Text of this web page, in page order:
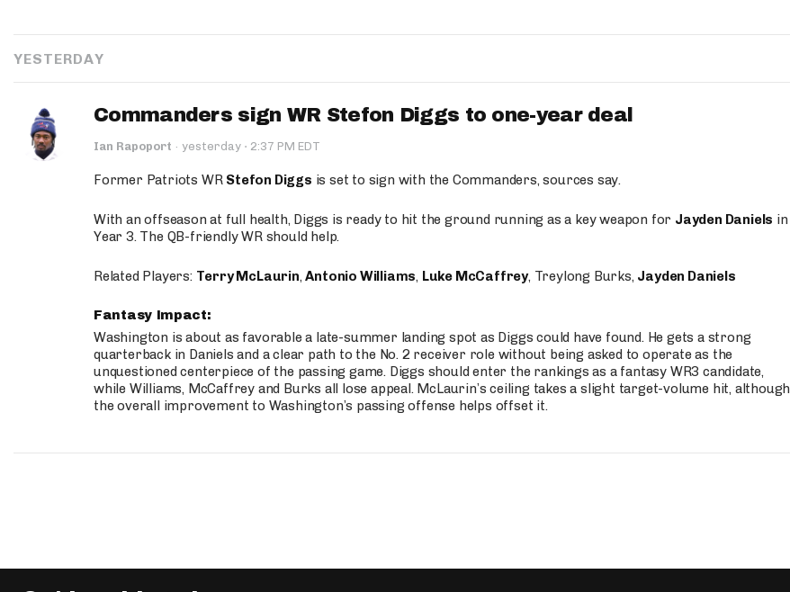
YESTERDAY
Commanders sign WR Stefon Diggs to one-year deal
Ian Rapoport · yesterday · 2:37 PM EDT
Former Patriots WR Stefon Diggs is set to sign with the Commanders, sources say.
With an offseason at full health, Diggs is ready to hit the ground running as a key weapon for Jayden Daniels in
Year 3. The QB-friendly WR should help.
Related Players: Terry McLaurin,Antonio Williams, Luke McCaffrey, Treylong Burks, Jayden Daniels
Fantasy Impact:
Washington is about as favorable a late-summer landing spot as Diggs could have found. He gets a strong
quarterback in Daniels and a clear path to the No. 2 receiver role without being asked to operate as the
unquestioned centerpiece of the passing game. Diggs should enter the rankings as a fantasy WR3 candidate,
while Williams, McCaffrey and Burks all lose appeal. McLaurin’s ceiling takes a slight target-volume hit, although
the overall improvement to Washington’s passing offense helps offset it.